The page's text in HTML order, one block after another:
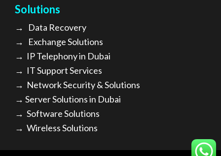
Solutions
→ Data Recovery
→ Exchange Solutions
→ IP Telephony in Dubai
→ IT Support Services
→ Network Security & Solutions
→ Server Solutions in Dubai
→ Software Solutions
→ Wireless Solutions